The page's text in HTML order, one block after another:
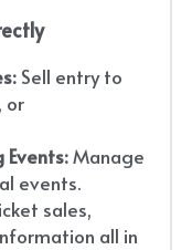
Sell entry to
or
Events: Manage
events.
sales,
all in